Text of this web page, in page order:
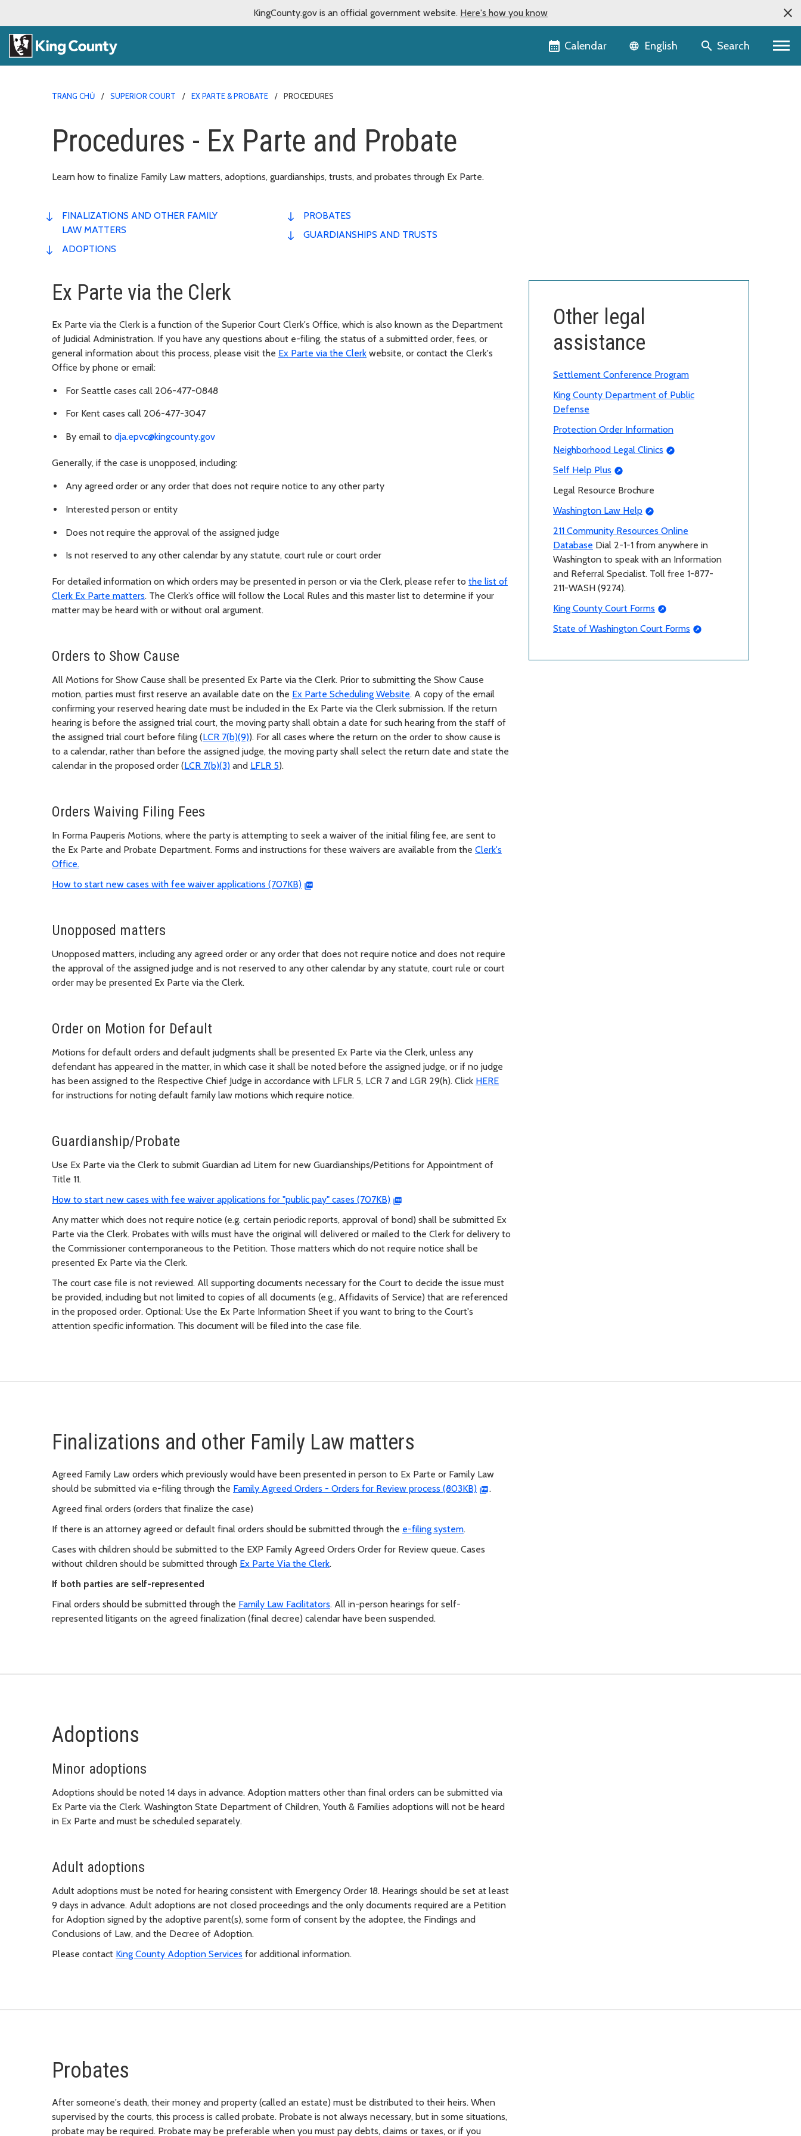
KingCounty.gov is an official government website. Here's how you know
Calendar Language selector
English Search
TRANG CHỦ SUPERIOR COURT EX PARTE & PROBATE PROCEDURES
Procedures - Ex Parte and Probate
Learn how to finalize Family Law matters, adoptions, guardianships, trusts, and probates through Ex Parte.
FINALIZATIONS AND OTHER FAMILY
LAW MATTERS
ADOPTIONS
PROBATES
GUARDIANSHIPS AND TRUSTS
Ex Parte via the Clerk
Ex Parte via the Clerk is a function of the Superior Court Clerk's Office, which is also known as the Department
of Judicial Administration. If you have any questions about e-filing, the status of a submitted order, fees, or
general information about this process, please visit the Ex Parte via the Clerk website, or contact the Clerk's
Office by phone or email:
For Seattle cases call 206-477-0848
For Kent cases call 206-477-3047
By email to dja.epvc@kingcounty.gov
Generally, if the case is unopposed, including:
Any agreed order or any order that does not require notice to any other party
Interested person or entity
Does not require the approval of the assigned judge
Is not reserved to any other calendar by any statute, court rule or court order
For detailed information on which orders may be presented in person or via the Clerk, please refer to the list of
Clerk Ex Parte matters. The Clerk’s office will follow the Local Rules and this master list to determine if your
matter may be heard with or without oral argument.
Orders to Show Cause
All Motions for Show Cause shall be presented Ex Parte via the Clerk. Prior to submitting the Show Cause
motion, parties must first reserve an available date on the Ex Parte Scheduling Website. A copy of the email
confirming your reserved hearing date must be included in the Ex Parte via the Clerk submission. If the return
hearing is before the assigned trial court, the moving party shall obtain a date for such hearing from the staff of
the assigned trial court before filing (LCR 7(b)(9)). For all cases where the return on the order to show cause is
to a calendar, rather than before the assigned judge, the moving party shall select the return date and state the
calendar in the proposed order (LCR 7(b)(3) and LFLR 5).
Orders Waiving Filing Fees
In Forma Pauperis Motions, where the party is attempting to seek a waiver of the initial filing fee, are sent to
the Ex Parte and Probate Department. Forms and instructions for these waivers are available from the Clerk's
Office.
How to start new cases with fee waiver applications (707KB)
Unopposed matters
Unopposed matters, including any agreed order or any order that does not require notice and does not require
the approval of the assigned judge and is not reserved to any other calendar by any statute, court rule or court
order may be presented Ex Parte via the Clerk.
Order on Motion for Default
Motions for default orders and default judgments shall be presented Ex Parte via the Clerk, unless any
defendant has appeared in the matter, in which case it shall be noted before the assigned judge, or if no judge
has been assigned to the Respective Chief Judge in accordance with LFLR 5, LCR 7 and LGR 29(h). Click HERE
for instructions for noting default family law motions which require notice.
Guardianship/Probate
Use Ex Parte via the Clerk to submit Guardian ad Litem for new Guardianships/Petitions for Appointment of
Title 11.
How to start new cases with fee waiver applications for "public pay" cases (707KB)
Any matter which does not require notice (e.g. certain periodic reports, approval of bond) shall be submitted Ex
Parte via the Clerk. Probates with wills must have the original will delivered or mailed to the Clerk for delivery to
the Commissioner contemporaneous to the Petition. Those matters which do not require notice shall be
presented Ex Parte via the Clerk.
The court case file is not reviewed. All supporting documents necessary for the Court to decide the issue must
be provided, including but not limited to copies of all documents (e.g., Affidavits of Service) that are referenced
in the proposed order. Optional: Use the Ex Parte Information Sheet if you want to bring to the Court's
attention specific information. This document will be filed into the case file.
Other legal
assistance
Settlement Conference Program
King County Department of Public
Defense
Protection Order Information
Neighborhood Legal Clinics
Self Help Plus
Legal Resource Brochure
Washington Law Help
211 Community Resources Online
Database Dial 2-1-1 from anywhere in
Washington to speak with an Information
and Referral Specialist. Toll free 1-877-
211-WASH (9274).
King County Court Forms
State of Washington Court Forms
Finalizations and other Family Law matters
Agreed Family Law orders which previously would have been presented in person to Ex Parte or Family Law
should be submitted via e-filing through the Family Agreed Orders - Orders for Review process (803KB)
.
Agreed final orders (orders that finalize the case)
If there is an attorney agreed or default final orders should be submitted through the e-filing system.
Cases with children should be submitted to the EXP Family Agreed Orders Order for Review queue. Cases
without children should be submitted through Ex Parte Via the Clerk.
If both parties are self-represented
Final orders should be submitted through the Family Law Facilitators. All in-person hearings for self-
represented litigants on the agreed finalization (final decree) calendar have been suspended.
Adoptions
Minor adoptions
Adoptions should be noted 14 days in advance. Adoption matters other than final orders can be submitted via
Ex Parte via the Clerk. Washington State Department of Children, Youth & Families adoptions will not be heard
in Ex Parte and must be scheduled separately.
Adult adoptions
Adult adoptions must be noted for hearing consistent with Emergency Order 18. Hearings should be set at least
9 days in advance. Adult adoptions are not closed proceedings and the only documents required are a Petition
for Adoption signed by the adoptive parent(s), some form of consent by the adoptee, the Findings and
Conclusions of Law, and the Decree of Adoption.
Please contact King County Adoption Services for additional information.
Probates
After someone's death, their money and property (called an estate) must be distributed to their heirs. When
supervised by the courts, this process is called probate. Probate is not always necessary, but in some situations,
probate may be required. Probate may be preferable when you must pay debts, claims or taxes, or if you